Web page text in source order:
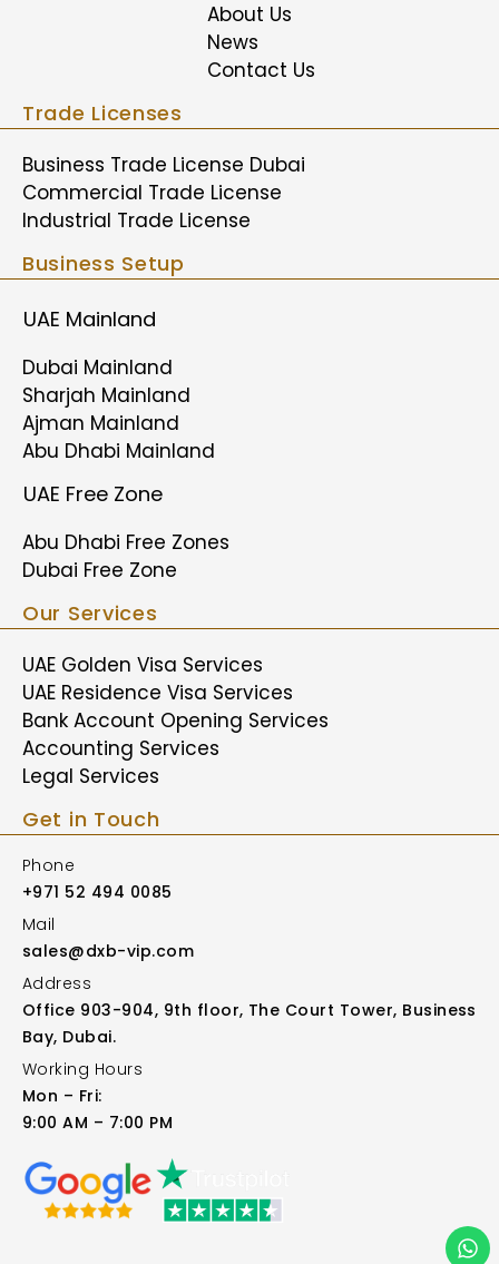
About Us
News
Contact Us
Trade Licenses
Business Trade License Dubai
Commercial Trade License
Industrial Trade License
Business Setup
UAE Mainland
Dubai Mainland
Sharjah Mainland
Ajman Mainland
Abu Dhabi Mainland
UAE Free Zone
Abu Dhabi Free Zones
Dubai Free Zone
Our Services
UAE Golden Visa Services
UAE Residence Visa Services
Bank Account Opening Services
Accounting Services
Legal Services
Get in Touch
Phone
+971 52 494 0085
Mail
sales@dxb-vip.com
Address
Office 903-904, 9th floor, The Court Tower, Business
Bay, Dubai.
Working Hours
Mon – Fri:
9:00 AM – 7:00 PM